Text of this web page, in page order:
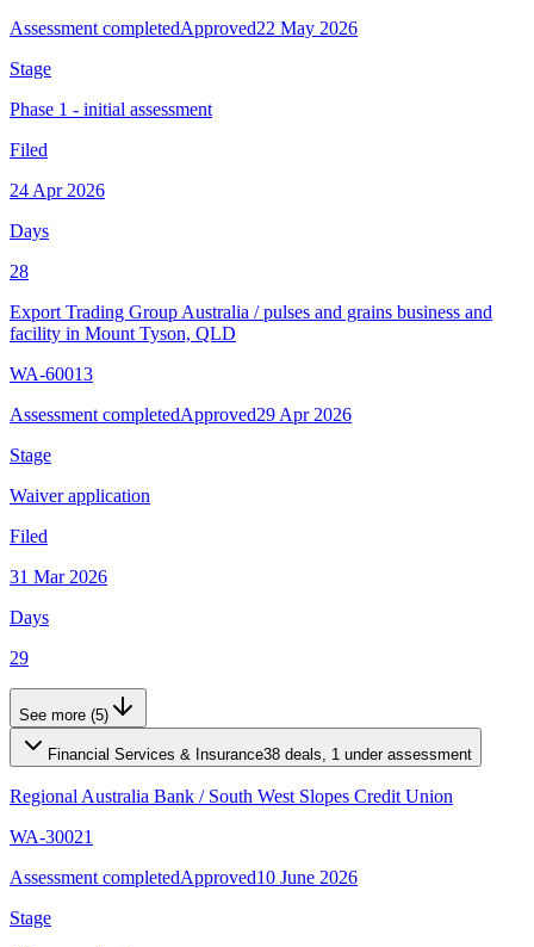
Assessment completedApproved22 May 2026
Stage
Phase 1 - initial assessment
Filed
24 Apr 2026
Days
28
Export Trading Group Australia /pulses and grains business and
facility in Mount Tyson, QLD
WA-60013
Assessment completedApproved29 Apr 2026
Stage
Waiver application
Filed
31 Mar 2026
Days
29
See more (5)
Financial Services & Insurance38 deals, 1 under assessment
Regional Australia Bank / South West Slopes Credit Union
WA-30021
Assessment completedApproved10 June 2026
Stage